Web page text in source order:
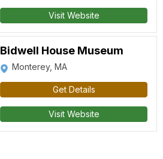
Visit Website
Bidwell House Museum
Monterey, MA
Get Details
Visit Website